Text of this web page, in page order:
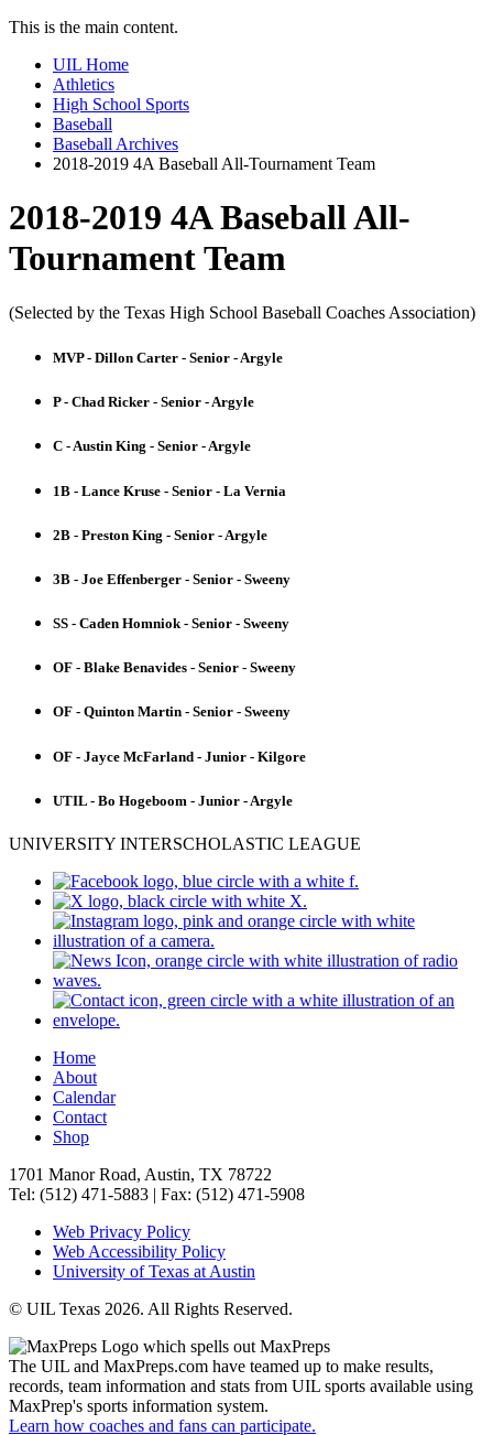
This is the main content.
UIL Home
Athletics
High School Sports
Baseball
Baseball Archives
2018-2019 4A Baseball All-Tournament Team
2018-2019 4A Baseball All-
Tournament Team
(Selected by the Texas High School Baseball Coaches Association)
MVP - Dillon Carter - Senior - Argyle
P - Chad Ricker - Senior - Argyle
C - Austin King - Senior - Argyle
1B - Lance Kruse - Senior - La Vernia
2B - Preston King - Senior - Argyle
3B - Joe Effenberger - Senior - Sweeny
SS - Caden Homniok - Senior - Sweeny
OF - Blake Benavides - Senior - Sweeny
OF - Quinton Martin - Senior - Sweeny
OF - Jayce McFarland - Junior - Kilgore
UTIL - Bo Hogeboom - Junior - Argyle
UNIVERSITY INTERSCHOLASTIC LEAGUE
Home
About
Calendar
Contact
Shop
1701 Manor Road, Austin, TX 78722
Tel: (512) 471-5883 | Fax: (512) 471-5908
Web Privacy Policy
Web Accessibility Policy
University of Texas at Austin
© UIL Texas 2026. All Rights Reserved.
The UIL and MaxPreps.com have teamed up to make results,
records, team information and stats from UIL sports available using
MaxPrep's sports information system.
Learn how coaches and fans can participate.